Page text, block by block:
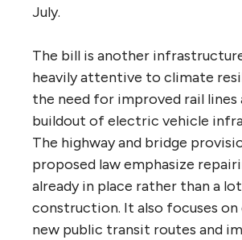
July.
The bill is another
heavily attentive to climate
the need for improved rail lines
buildout of electric vehicle
The highway and bridge
proposed law emphasize
already in place rather than a
construction. It also focuses on
new public transit routes and